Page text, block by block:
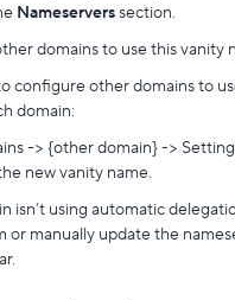
Nameserverssection.
domains to use this vanity
configure other domains to
domain:
-> {other domain} ->
new vanity name.
isn’t using automatic
or manually update the